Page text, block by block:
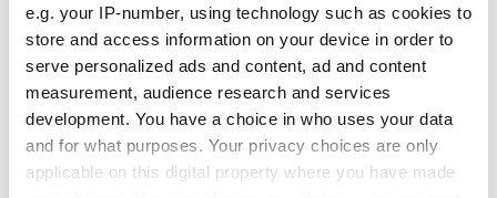
e.g. your IP-number, using technology such as cookies to
store and access information on your device in order to
serve personalized ads and content, ad and content
measurement, audience research and services
development. You have a choice in who uses your data
and for what purposes. Your privacy choices are only
applicable on this digital property where you have made
09:07 AM
Prysmian Group Introduces New
Ultra-Compact, Flexible Ribbon
Technology